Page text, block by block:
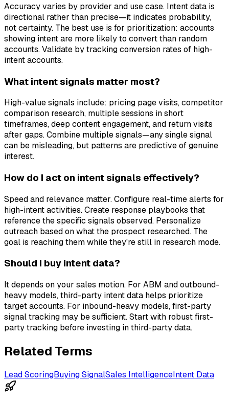
Accuracy varies by provider and use case. Intent data is
directional rather than precise—it indicates probability,
not certainty. The best use is for prioritization: accounts
showing intent are more likely to convert than random
accounts. Validate by tracking conversion rates of high-
intent accounts.
What intent signals matter most?
High-value signals include: pricing page visits, competitor
comparison research, multiple sessions in short
timeframes, deep content engagement, and return visits
after gaps. Combine multiple signals—any single signal
can be misleading, but patterns are predictive of genuine
interest.
How do I act on intent signals effectively?
Speed and relevance matter. Configure real-time alerts for
high-intent activities. Create response playbooks that
reference the specific signals observed. Personalize
outreach based on what the prospect researched. The
goal is reaching them while they're still in research mode.
Should I buy intent data?
It depends on your sales motion. For ABM and outbound-
heavy models, third-party intent data helps prioritize
target accounts. For inbound-heavy models, first-party
signal tracking may be sufficient. Start with robust first-
party tracking before investing in third-party data.
Related Terms
Lead ScoringBuying SignalSales IntelligenceIntent Data